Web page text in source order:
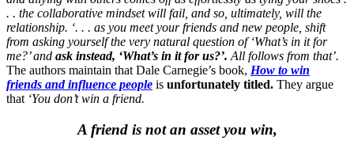
. . the collaborative mindset will fail, and so, ultimately, will the
relationship. ‘. . . as you meet your friends and new people, shift
from asking yourself the very natural question of ‘What’s in it for
me?’ and ask instead, ‘What’s in it for us?’. All follows from that’.
The authors maintain that Dale Carnegie’s book, How to win
friends and influence people is unfortunately titled. They argue
that ‘You don’t win a friend.
A friend is not an asset you win,